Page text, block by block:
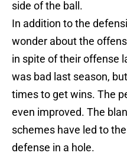
side of the ball.
In addition to the
wonder about the
in spite of their offense
was bad last season,
times to get wins. The
even improved. The
schemes have led to
defense in a hole.